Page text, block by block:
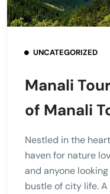
UNCATEGORIZED
Manali
of Manali
Nestled in the
haven for nature
and anyone
bustle of city life.